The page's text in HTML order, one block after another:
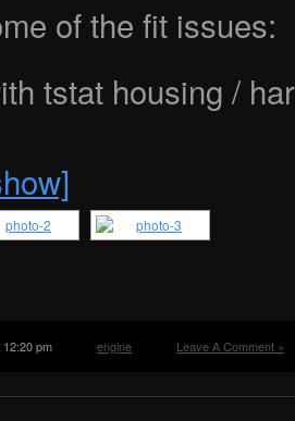
of the fit issues:
tstat housing /
pm engine Leave A Comment »